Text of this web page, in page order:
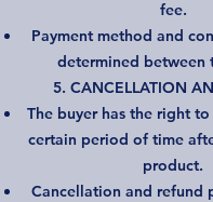
fee.
Payment method and
determined between
5. CANCELLATION
The buyer has the right
certain period of time
product.
Cancellation and refund